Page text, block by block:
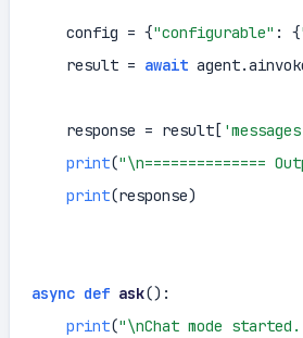
    config = {
"configurable" : {
    result =
await
    response = result[
print("\n==============
print(response)
async def ask():
print("\nChat mode